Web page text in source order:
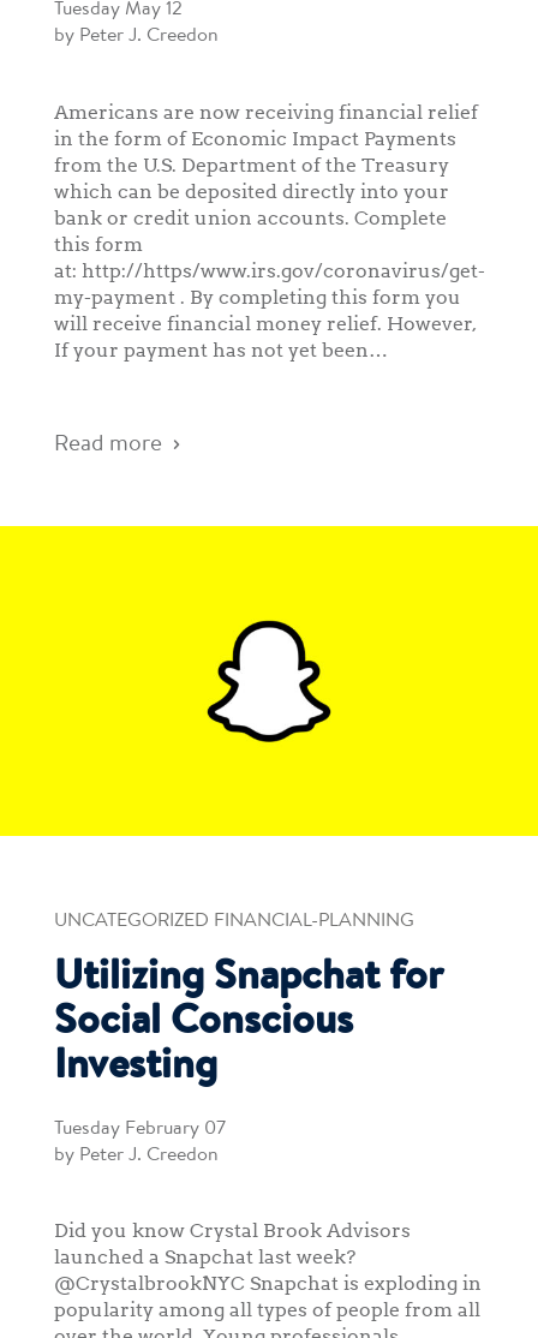
Tuesday May 12
by Peter J. Creedon
Americans are now receiving financial relief
in the form of Economic Impact Payments
from the U.S. Department of the Treasury
which can be deposited directly into your
bank or credit union accounts. Complete
this form
at: http://https/www.irs.gov/coronavirus/get-
my-payment . By completing this form you
will receive financial money relief. However,
If your payment has not yet been…
Read more
UNCATEGORIZED FINANCIAL-PLANNING
Utilizing Snapchat for
Social Conscious
Investing
Tuesday February 07
by Peter J. Creedon
Did you know Crystal Brook Advisors
launched a Snapchat last week?
@CrystalbrookNYC Snapchat is exploding in
popularity among all types of people from all